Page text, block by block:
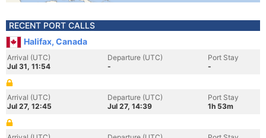
RECENT PORT CALLS
Halifax, Canada
Arrival (UTC)
Jul 31, 11:54
Departure (UTC)
-
Port Stay
-
Arrival (UTC)
Jul 27, 12:45
Departure (UTC)
Jul 27, 14:39
Port Stay
1h 53m